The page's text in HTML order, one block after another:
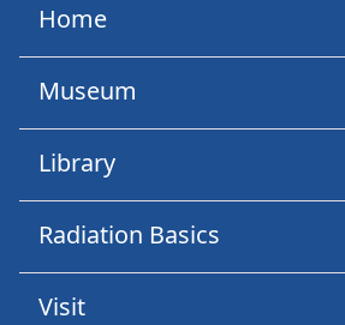
Home
Museum
Library
Radiation Basics
Visit